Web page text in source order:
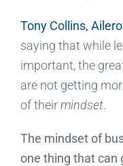
Tony Collins,
saying that while
important, the
are not getting
of theirmindset.
The mindset of
one thing that can